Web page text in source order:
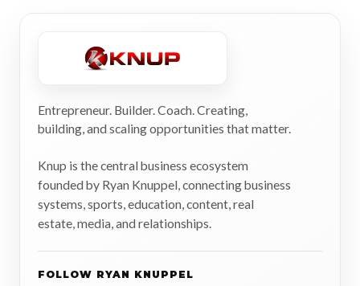
Entrepreneur. Builder. Coach. Creating,
building, and scaling opportunities that matter.
Knup is the central business ecosystem
founded by Ryan Knuppel, connecting business
systems, sports, education, content, real
estate, media, and relationships.
FOLLOW RYAN KNUPPEL